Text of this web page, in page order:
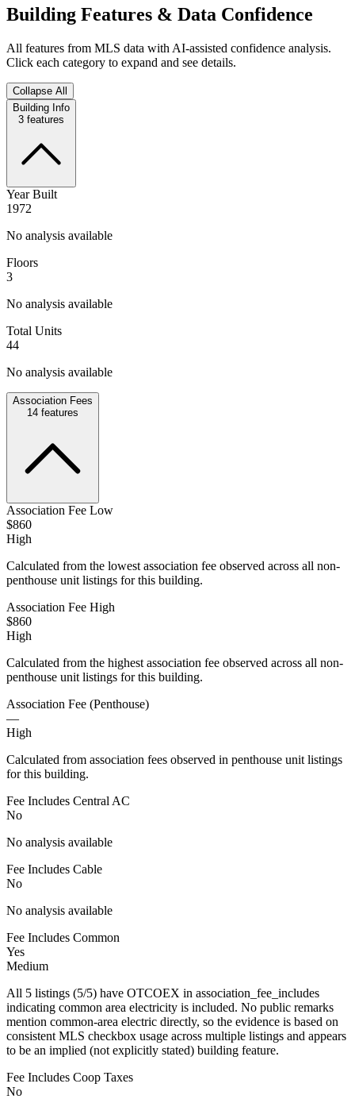
Building Features & Data Confidence
All features from MLS data with AI-assisted confidence analysis.
Click each category to expand and see details.
Collapse All
Building Info
3 features
Year Built
1972
No analysis available
Floors
3
No analysis available
Total Units
44
No analysis available
Association Fees
14 features
Association Fee Low
$860
High
Calculated from the lowest association fee observed across all non-
penthouse unit listings for this building.
Association Fee High
$860
High
Calculated from the highest association fee observed across all non-
penthouse unit listings for this building.
Association Fee (Penthouse)
—
High
Calculated from association fees observed in penthouse unit listings
for this building.
Fee Includes Central AC
No
No analysis available
Fee Includes Cable
No
No analysis available
Fee Includes Common
Yes
Medium
All 5 listings (5/5) have OTCOEX in association_fee_includes
indicating common area electricity is included. No public remarks
mention common-area electric directly, so the evidence is based on
consistent MLS checkbox usage across multiple listings and appears
to be an implied (not explicitly stated) building feature.
Fee Includes Coop Taxes
No